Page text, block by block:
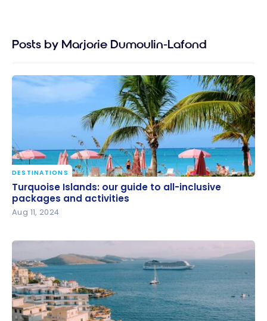
Posts by Marjorie Dumoulin-Lafond
Turquoise Islands: our guide to all-inclusive
packages and activities
DESTINATIONS
Turquoise Islands: our guide to all-inclusive
packages and activities
Aug 11, 2024